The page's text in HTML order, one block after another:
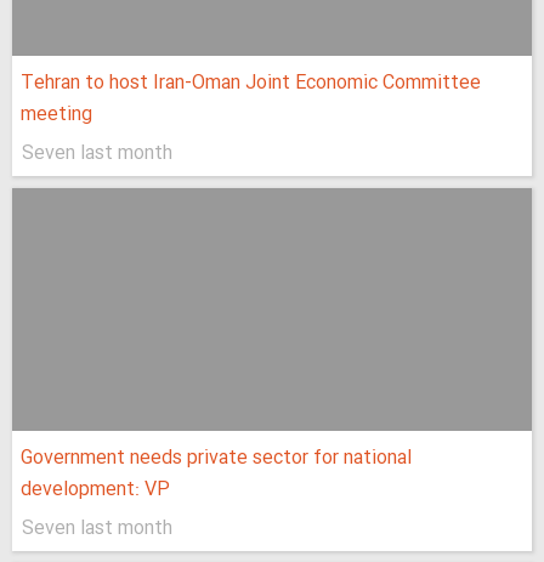
Tehran to host Iran-Oman Joint Economic Committee
meeting
Seven last month
Government needs private sector for national
development: VP
Seven last month